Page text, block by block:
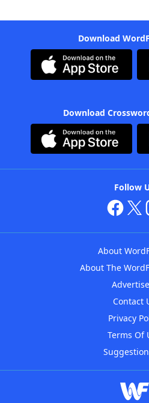
Download
Download
Follow
About
About The
Contact
Privacy
Terms Of